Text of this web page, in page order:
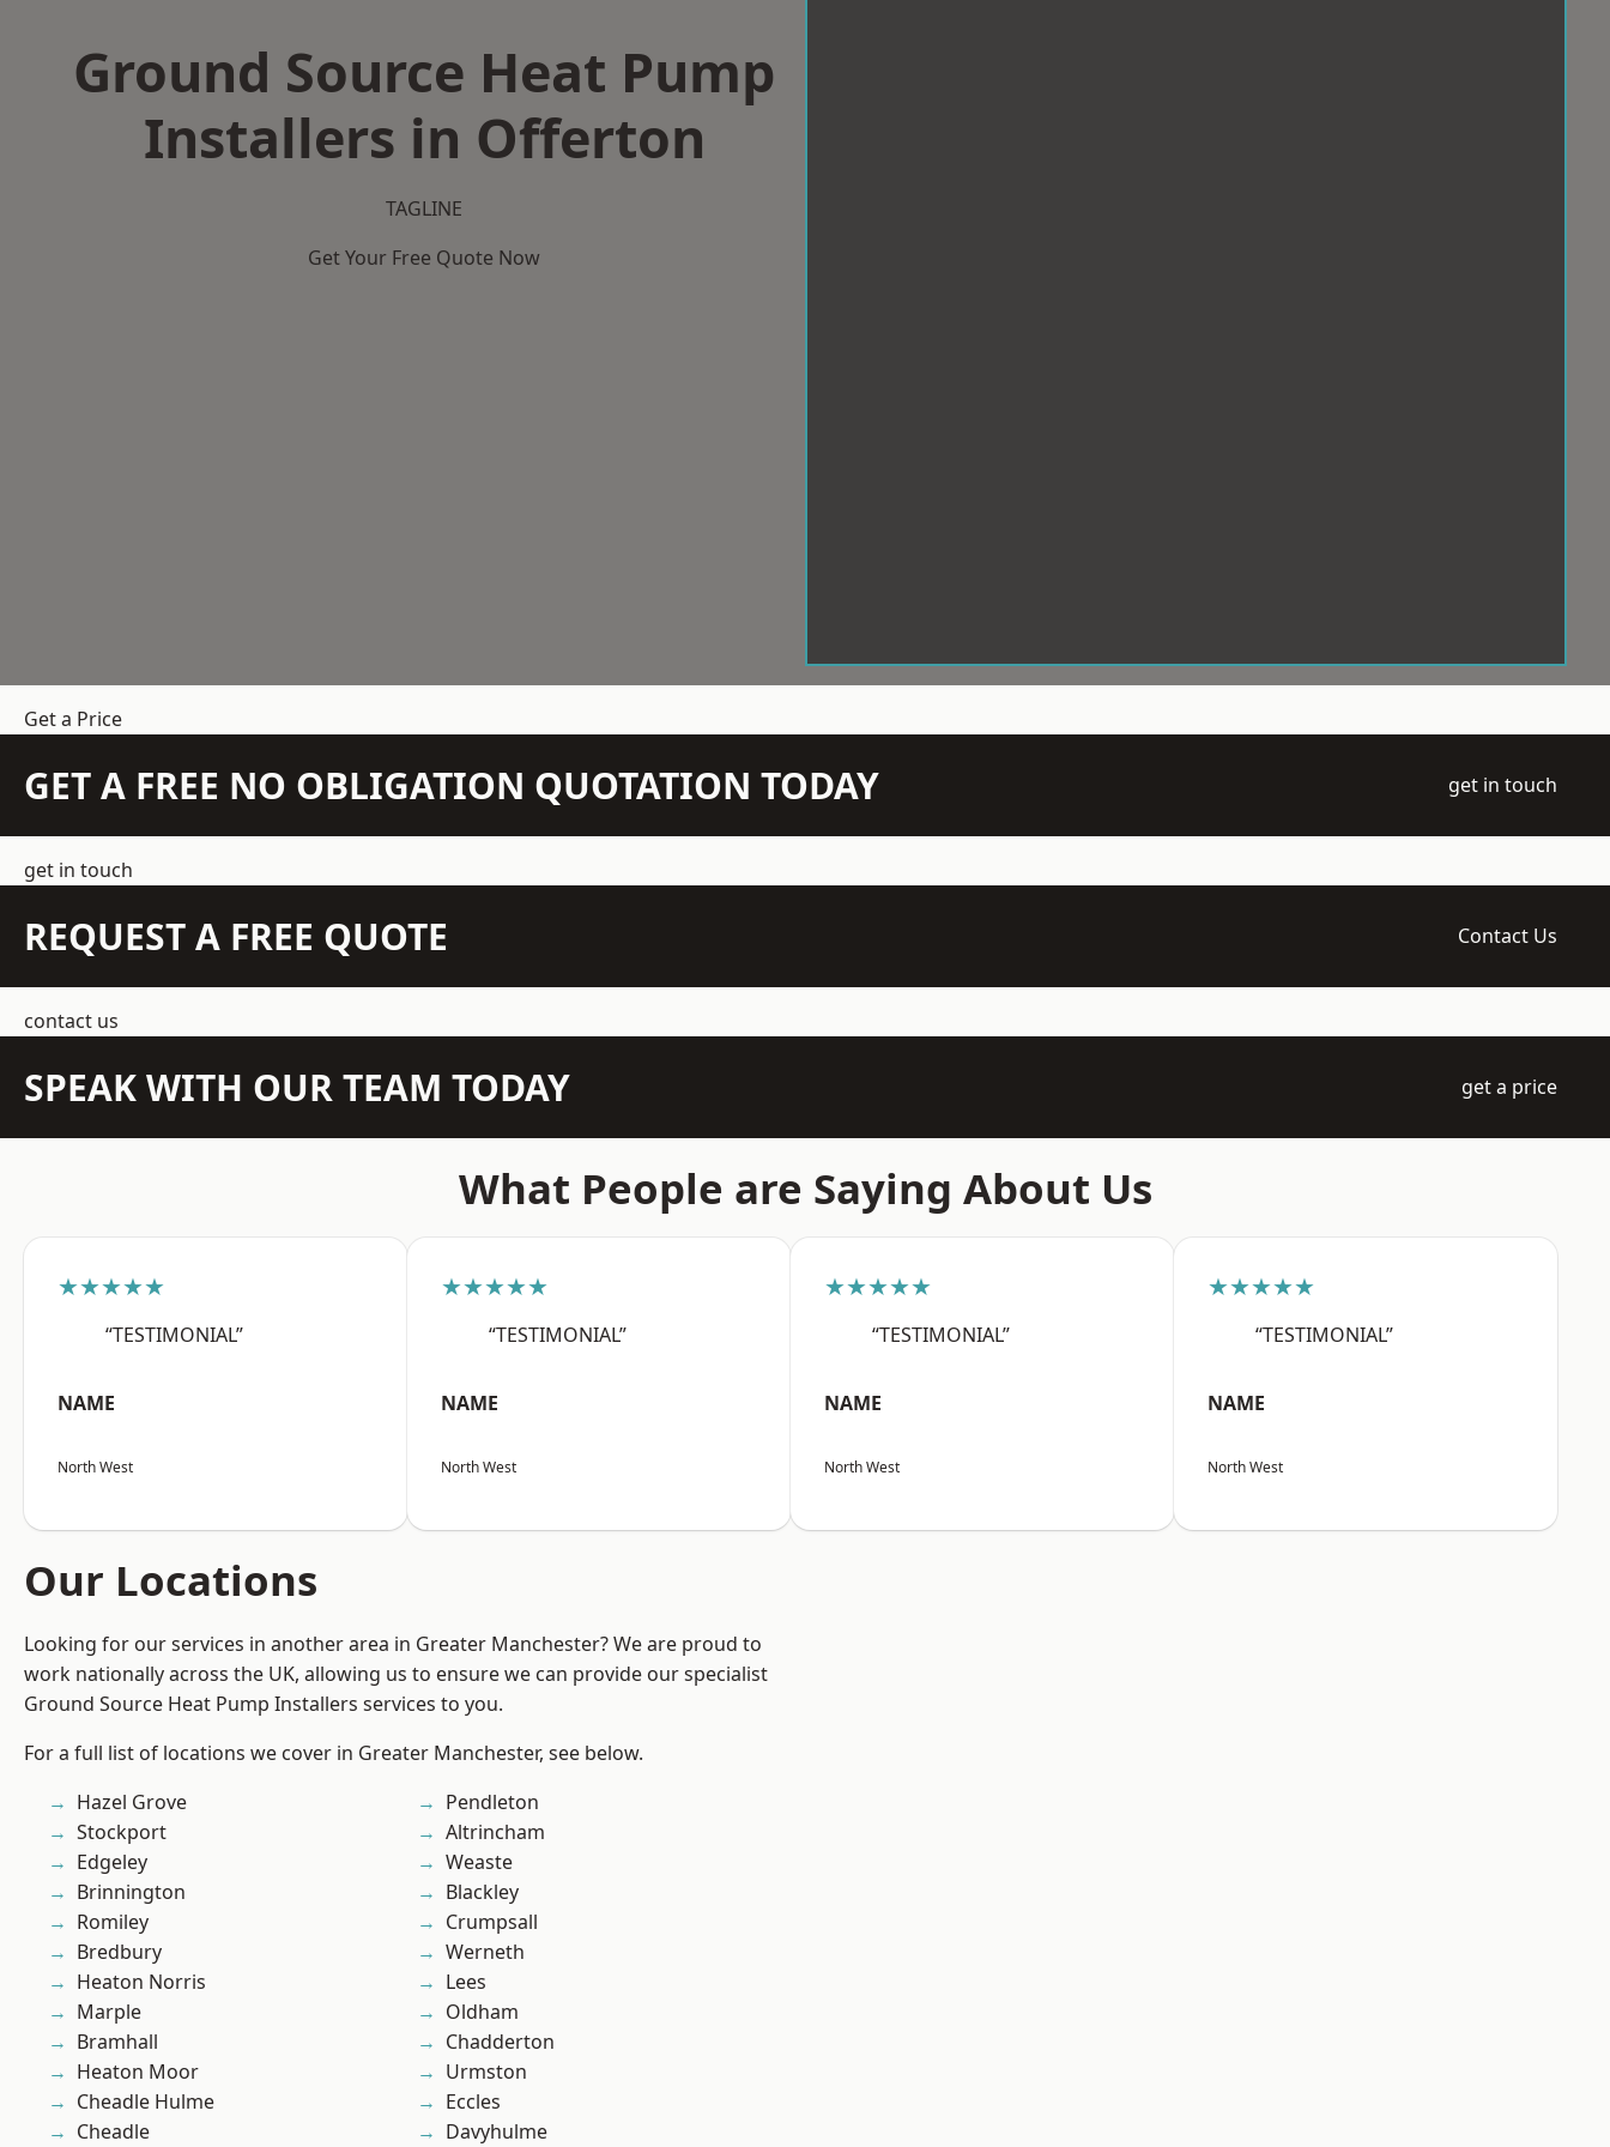
Ground Source Heat Pump
Installers in Offerton
TAGLINE
Get Your Free Quote Now
Get a Price
GET A FREE NO OBLIGATION QUOTATION TODAY get in touch
get in touch
REQUEST A FREE QUOTE Contact Us
contact us
SPEAK WITH OUR TEAM TODAY get a price
What People are Saying About Us
★★★★★
“TESTIMONIAL”
NAME
North West
★★★★★
“TESTIMONIAL”
NAME
North West
★★★★★
“TESTIMONIAL”
NAME
North West
★★★★★
“TESTIMONIAL”
NAME
North West
Our Locations
Looking for our services in another area in Greater Manchester? We are proud to
work nationally across the UK, allowing us to ensure we can provide our specialist
Ground Source Heat Pump Installers services to you.
For a full list of locations we cover in Greater Manchester, see below.
Hazel Grove
Stockport
Edgeley
Brinnington
Romiley
Bredbury
Heaton Norris
Marple
Bramhall
Heaton Moor
Cheadle Hulme
Cheadle
Pendleton
Altrincham
Weaste
Blackley
Crumpsall
Werneth
Lees
Oldham
Chadderton
Urmston
Eccles
Davyhulme